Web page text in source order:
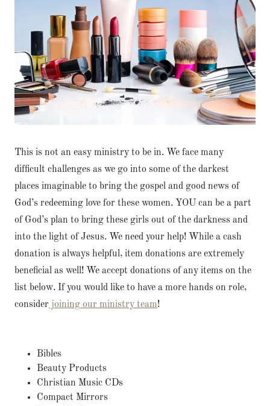
This is not an easy ministry to be in. We face many
difficult challenges as we go into some of the darkest
places imaginable to bring the gospel and good news of
God’s redeeming love for these women. YOU can be a part
of God’s plan to bring these girls out of the darkness and
into the light of Jesus. We need your help! While a cash
donation is always helpful, item donations are extremely
beneficial as well! We accept donations of any items on the
list below. If you would like to have a more hands on role,
consider joining our ministry team!
Bibles
Beauty Products
Christian Music CDs
Compact Mirrors